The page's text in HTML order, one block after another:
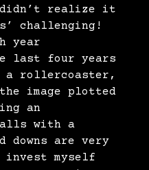
realize it
challenging!
year
last four years
rollercoaster,
image plotted
an
with a
downs are very
invest myself